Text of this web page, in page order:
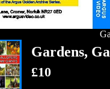
Gardens,
£10